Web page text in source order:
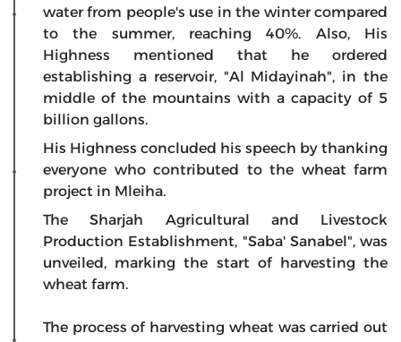
water from people's use in the winter compared
to the summer, reaching 40%. Also, His
Highness mentioned that he ordered
establishing a reservoir, "Al Midayinah", in the
middle of the mountains with a capacity of 5
billion gallons.
His Highness concluded his speech by thanking
everyone who contributed to the wheat farm
project in Mleiha.
The Sharjah Agricultural and Livestock
Production Establishment, "Saba' Sanabel", was
unveiled, marking the start of harvesting the
wheat farm.
The process of harvesting wheat was carried out